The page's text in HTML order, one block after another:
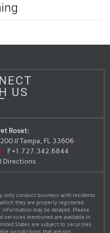
US
Roset:
// Tampa, FL 33606
F+1.727.342.6844
Directions
only conduct business with residents
they are properly registered.
may be delayed. Please
services mentioned are available in
States are subject to securities